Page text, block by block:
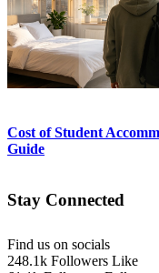
Cost of Student
Guide
Stay Connected
Find us on socials
248.1k Followers Like